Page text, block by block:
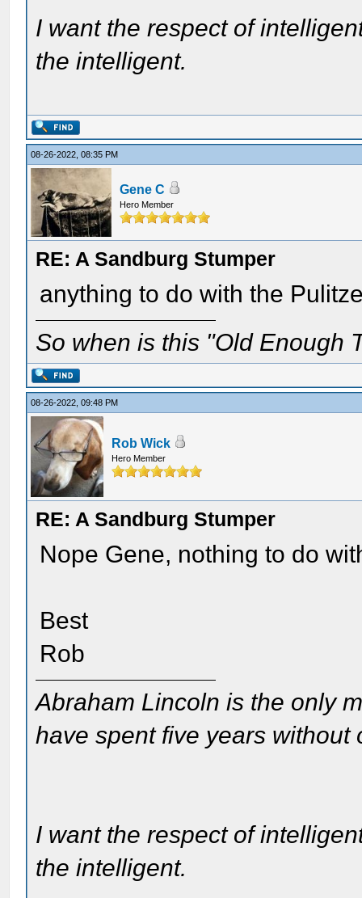
I want the respect of
the intelligent.
08-26-2022, 08:35 PM
Gene C
Hero Member
RE: A Sandburg Stumper
anything to do with the
So when is this "Old Enough
08-26-2022, 09:48 PM
Rob Wick
Hero Member
RE: A Sandburg Stumper
Nope Gene, nothing to do
Best
Rob
Abraham Lincoln is the only
have spent five years without
I want the respect of
the intelligent.